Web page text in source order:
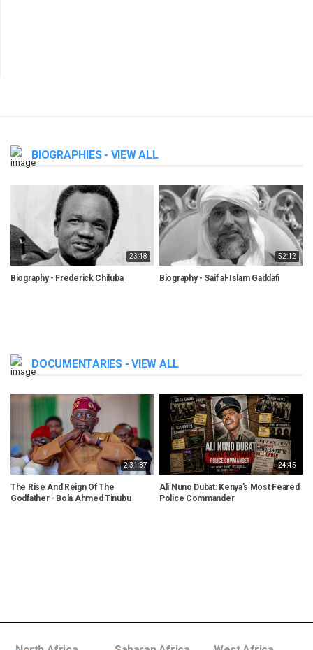
BIOGRAPHIES - VIEW ALL
23:48
Biography - Frederick Chiluba
52:12
Biography - Saif al-Islam Gaddafi
DOCUMENTARIES - VIEW ALL
2:31:37
The Rise And Reign Of The
Godfather - Bola Ahmed Tinubu
24:45
Ali Nuno Dubat: Kenya's Most Feared
Police Commander